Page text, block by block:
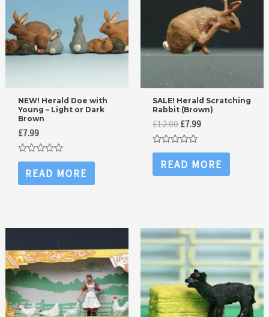
NEW! Herald Doe with
Young – Light or Dark
Brown
£7.99
Rated
out
of
READ MORE
SALE! Herald Scratching
Rabbit (Brown)
£12.00Original
price
was:
£12.00.
£7.99Current
£7.99.
Rated
out
of
READ MORE